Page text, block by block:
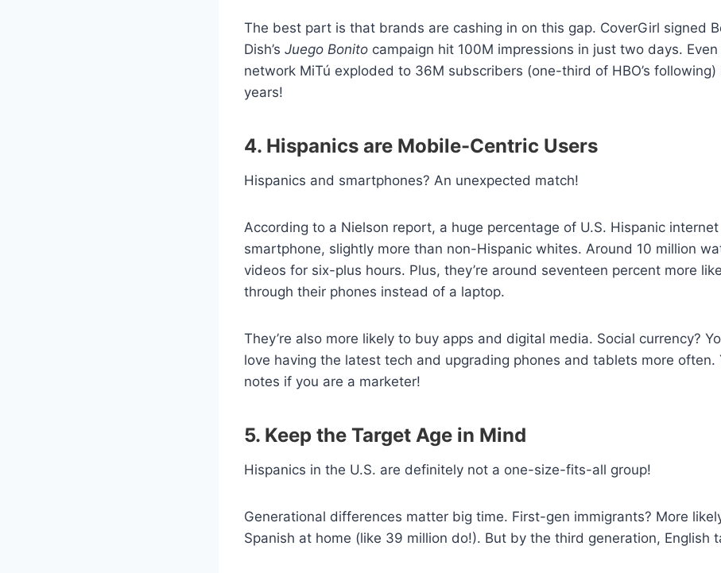
The best part is that brands are cashing in on this gap. CoverGirl signed
Dish’s Juego Bonito campaign hit 100M impressions in just two days.
network MiTú exploded to 36M subscribers (one-third of HBO’s
years!
4. Hispanics are Mobile-Centric Users
Hispanics and smartphones? An unexpected match!
According to a Nielson report, a huge percentage of U.S. Hispanic
smartphone, slightly more than non-Hispanic whites. Around 10 million
videos for six-plus hours. Plus, they’re around seventeen percent more
through their phones instead of a laptop.
They’re also more likely to buy apps and digital media. Social currency?
love having the latest tech and upgrading phones and tablets more often.
notes if you are a marketer!
5. Keep the Target Age in Mind
Hispanics in the U.S. are definitely not a one-size-fits-all group!
Generational differences matter big time. First-gen immigrants? More
Spanish at home (like 39 million do!). But by the third generation, English